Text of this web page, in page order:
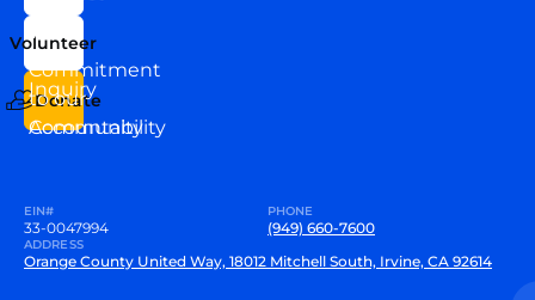
Team
Commitment
to our
Community
Us
Inquiry
Accountability
Volunteer
Donate
EIN#
33-0047994
PHONE
(949) 660-7600
ADDRESS
Orange County United Way, 18012 Mitchell South, Irvine, CA 92614